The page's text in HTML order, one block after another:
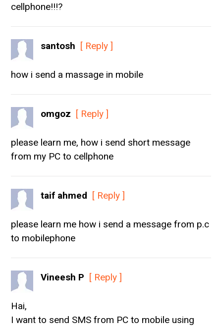
cellphone!!!?
santosh [ Reply ]
how i send a massage in mobile
omgoz [ Reply ]
please learn me, how i send short message
from my PC to cellphone
taif ahmed [ Reply ]
please learn me how i send a message from p.c
to mobilephone
Vineesh P [ Reply ]
Hai,
I want to send SMS from PC to mobile using